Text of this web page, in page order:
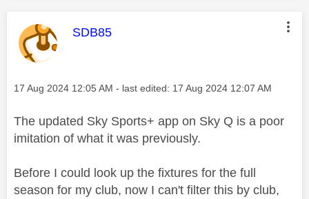
This message was authored by:
SDB85
Message posted on
‎17 Aug 2024 12:05 AM - last edited: ‎17 Aug 2024 12:07 AM
The updated Sky Sports+ app on Sky Q is a poor
imitation of what it was previously.
Before I could look up the fixtures for the full
season for my club, now I can't filter this by club,